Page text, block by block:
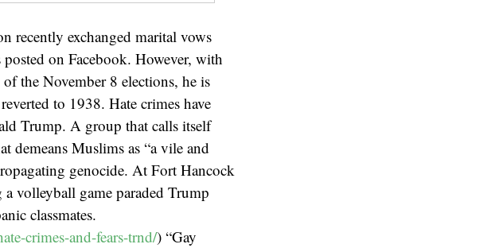
recently exchanged marital vows
on Facebook. However, with
the November 8 elections, he is
to 1938. Hate crimes have
Trump. A group that calls itself
demeans Muslims as “a vile and
genocide. At Fort Hancock
volleyball game paraded Trump
classmates.
crimes-and-fears-trnd/) “Gay